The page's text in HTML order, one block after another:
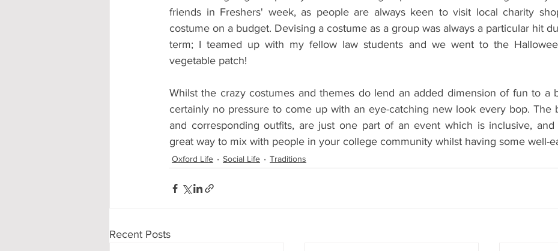
friends in Freshers' week, as people are always keen to visit local charity
costume on a budget. Devising a costume as a group was always a particular hit
term; I teamed up with my fellow law students and we went to the
vegetable patch!
Whilst the crazy costumes and themes do lend an added dimension of fun to a
certainly no pressure to come up with an eye-catching new look every bop. The
and corresponding outfits, are just one part of an event which is inclusive, and
great way to mix with people in your college community whilst having some well-
Oxford Life Social Life Traditions
Recent Posts